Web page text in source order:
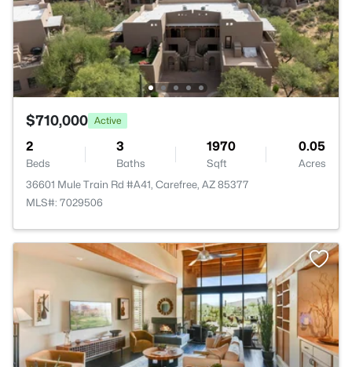
$710,000 Active
2
Beds
3
Baths
1970
Sqft
0.05
Acres
36601 Mule Train Rd #A41, Carefree, AZ 85377
MLS#: 7029506